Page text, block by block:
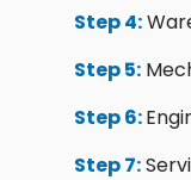
Step 4:
Step 5:
Step 6:
Step 7: